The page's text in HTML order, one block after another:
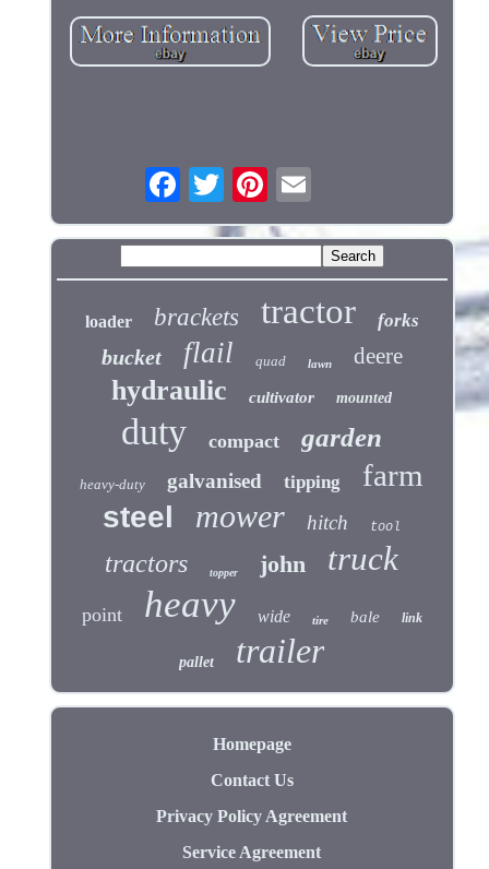
loader brackets tractor forks
bucket flail quad lawn deere
hydraulic cultivator mounted
duty compact garden
heavy-duty galvanised tipping farm
steel mower hitch tool
tractors topper john truck
point heavy wide tire bale link
pallet trailer
Homepage
Contact Us
Privacy Policy Agreement
Service Agreement